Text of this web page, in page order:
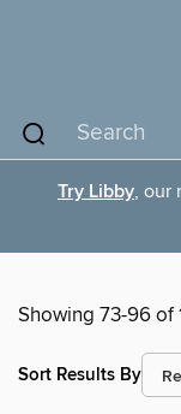
Try Libby, our
Showing 73-96 of
Sort Results By